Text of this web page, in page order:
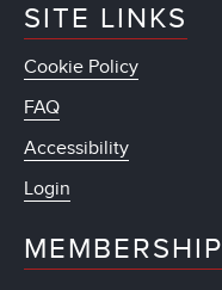
SITE LINKS
Cookie Policy
FAQ
Accessibility
Login
MEMBERSHIP